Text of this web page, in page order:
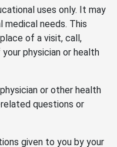
uses only. It may
medical needs. This
of a visit, call,
physician or health
or other health
questions or
given to you by your